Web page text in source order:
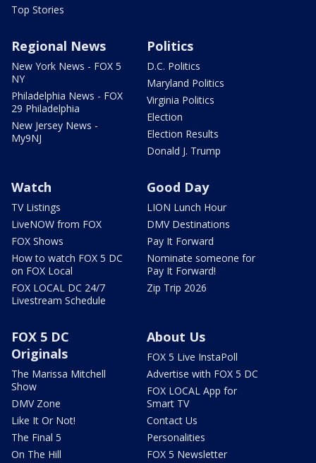
Top Stories
Regional News
New York News - FOX 5
NY
Philadelphia News - FOX
29 Philadelphia
New Jersey News -
My9NJ
Politics
D.C. Politics
Maryland Politics
Virginia Politics
Election
Election Results
Donald J. Trump
Watch
TV Listings
LiveNOW from FOX
FOX Shows
How to watch FOX 5 DC
on FOX Local
FOX LOCAL DC 24/7
Livestream Schedule
Good Day
LION Lunch Hour
DMV Destinations
Pay It Forward
Nominate someone for
Pay It Forward!
Zip Trip 2026
FOX 5 DC
Originals
The Marissa Mitchell
Show
DMV Zone
Like It Or Not!
The Final 5
On The Hill
About Us
FOX 5 Live InstaPoll
Advertise with FOX 5 DC
FOX LOCAL App for
Smart TV
Contact Us
Personalities
FOX 5 Newsletter